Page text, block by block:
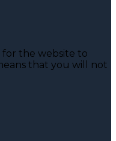
for the website to
that you will not